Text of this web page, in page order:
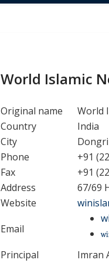
World Islamic
Original name
World
Country
India
City
Dongri
Phone
+91
Fax
+91
Address
67/69
Website
Email
Principal Imran